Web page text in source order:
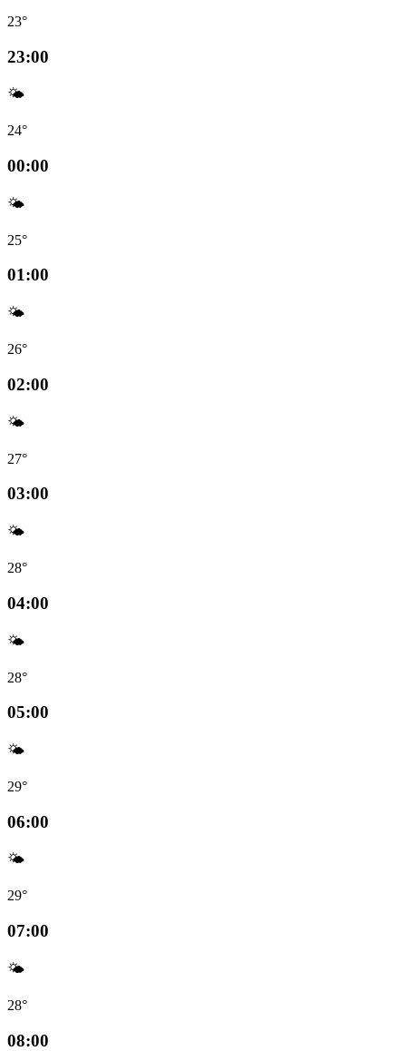
23°
23:00
🌤️
24°
00:00
🌤️
25°
01:00
🌤️
26°
02:00
🌤️
27°
03:00
🌤️
28°
04:00
🌤️
28°
05:00
🌤️
29°
06:00
🌤️
29°
07:00
🌤️
28°
08:00